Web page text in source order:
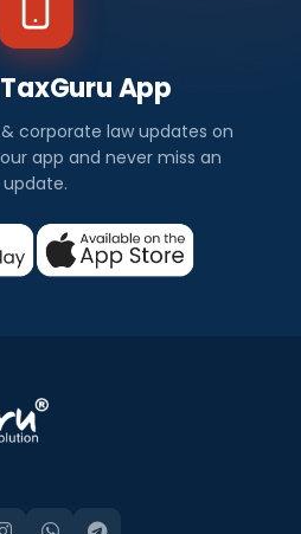
App
corporate law updates on
app and never miss an
update.